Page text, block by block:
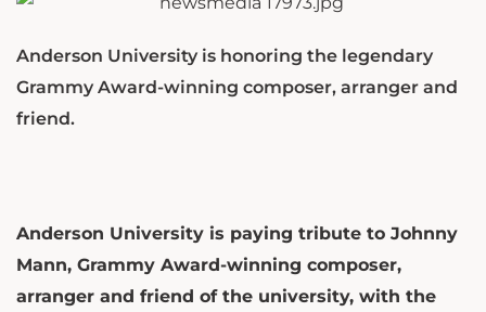
Anderson University is honoring the legendary
Grammy Award-winning composer, arranger and
friend.
Anderson University is paying tribute to Johnny
Mann, Grammy Award-winning composer,
arranger and friend of the university, with the